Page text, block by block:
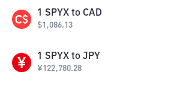
1 SPYX to CAD
$1,086.13
1 SPYX to JPY
¥122,780.28